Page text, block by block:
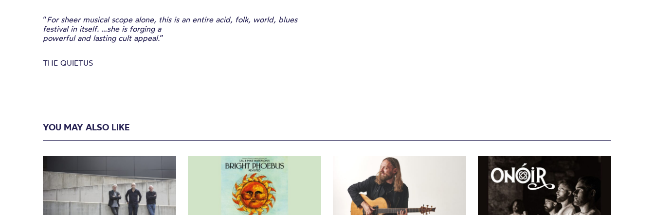
“For sheer musical scope alone, this is an entire acid, folk, world, blues
festival in itself. …she is forging a
powerful and lasting cult appeal.”
THE QUIETUS
YOU MAY ALSO LIKE